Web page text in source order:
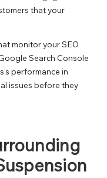
that your
monitor your SEO
Search Console
performance in
issues before they